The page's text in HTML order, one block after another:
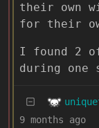
their own
for their
I found 2
during one
9 months ago